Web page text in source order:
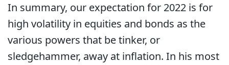
In summary, our expectation for 2022 is for
high volatility in equities and bonds as the
various powers that be tinker, or
sledgehammer, away at inflation. In his most